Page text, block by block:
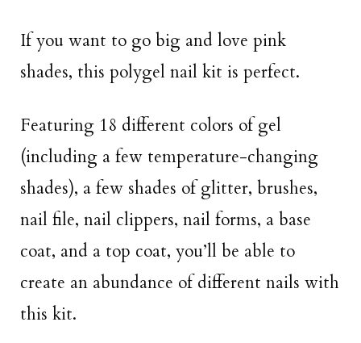
If you want to go big and love pink
shades, this polygel nail kit is perfect.
Featuring 18 different colors of gel
(including a few temperature-changing
shades), a few shades of glitter, brushes,
nail file, nail clippers, nail forms, a base
coat, and a top coat, you’ll be able to
create an abundance of different nails with
this kit.